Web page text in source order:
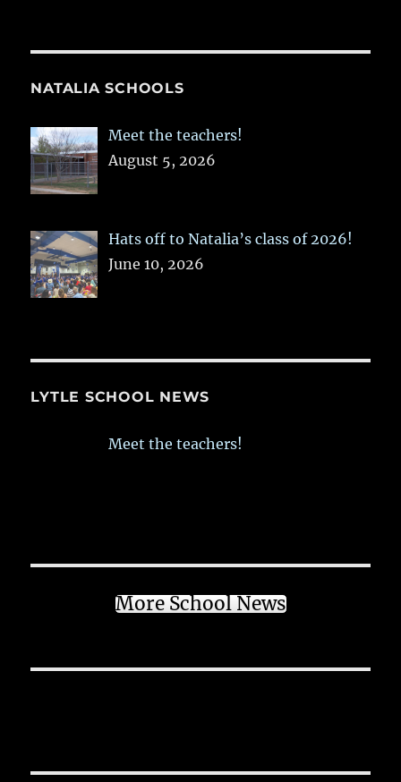
NATALIA SCHOOLS
Meet the teachers!
August 5, 2026
Hats off to Natalia’s class of 2026!
June 10, 2026
LYTLE SCHOOL NEWS
Meet the teachers!
More School News